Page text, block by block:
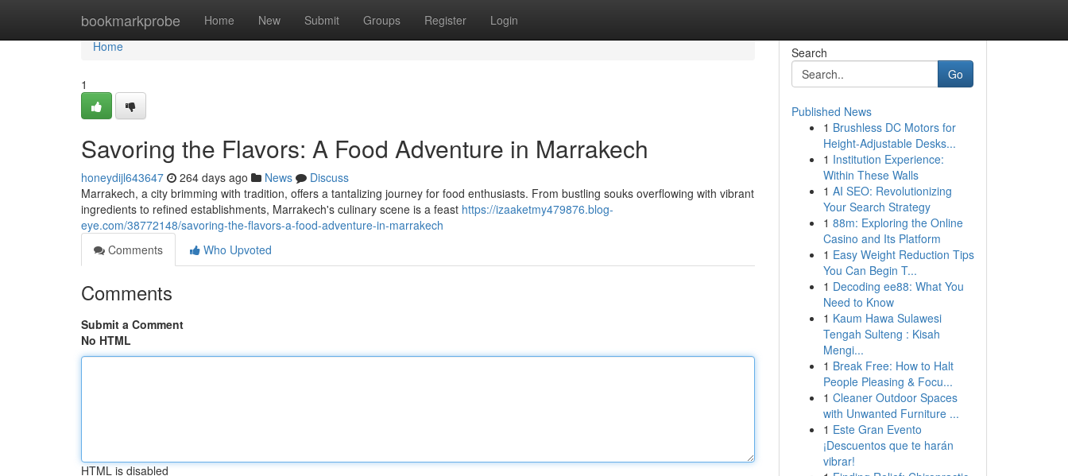
bookmarkprobe Home New Submit Groups Register Login
Home
Home
1
Savoring the Flavors: A Food Adventure in Marrakech
honeydijl643647 264 days ago News
Discuss
Marrakech, a city brimming with tradition, offers a tantalizing journey for food enthusiasts. From bustling souks overflowing with vibrant
ingredients to refined establishments, Marrakech's culinary scene is a feast https://izaaketmy479876.blog-
eye.com/38772148/savoring-the-flavors-a-food-adventure-in-marrakech
Comments
Who Upvoted
Comments
Submit a Comment
No HTML
HTML is disabled
Search
Go
Published News
1 Brushless DC Motors for
Height-Adjustable Desks...
1 Institution Experience:
Within These Walls
1 AI SEO: Revolutionizing
Your Search Strategy
1 88m: Exploring the Online
Casino and Its Platform
1 Easy Weight Reduction Tips
You Can Begin T...
1 Decoding ee88: What You
Need to Know
1 Kaum Hawa Sulawesi
Tengah Sulteng : Kisah
Mengi...
1 Break Free: How to Halt
People Pleasing & Focu...
1 Cleaner Outdoor Spaces
with Unwanted Furniture ...
1 Este Gran Evento
¡Descuentos que te harán
vibrar!